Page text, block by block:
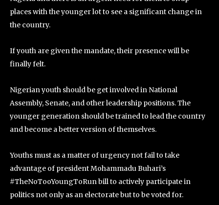
places with the younger lot to see a significant change in
the country.
If youth are given the mandate, their presence will be
finally felt.
Nigerian youth should be get involved in National
Assembly, Senate, and other leadership positions. The
younger generation should be trained to lead the country
and become a better version of themselves.
Youths must as a matter of urgency not fail to take
advantage of president Mohammadu Buhari’s
#TheNoTooYoungToRun bill to actively participate in
politics not only as an electorate but to be voted for.